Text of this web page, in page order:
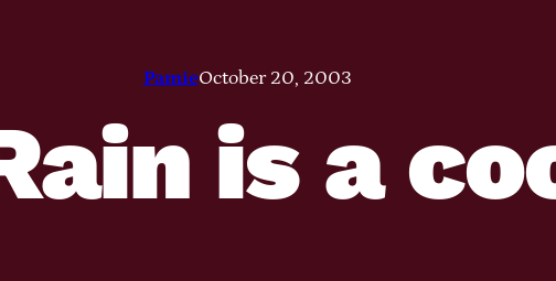
PamieOctober 20, 2003
is a